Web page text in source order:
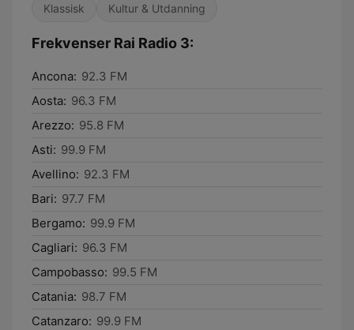
Klassisk Kultur & Utdanning
Frekvenser Rai Radio 3:
Ancona: 92.3 FM
Aosta: 96.3 FM
Arezzo: 95.8 FM
Asti: 99.9 FM
Avellino: 92.3 FM
Bari: 97.7 FM
Bergamo: 99.9 FM
Cagliari: 96.3 FM
Campobasso: 99.5 FM
Catania: 98.7 FM
Catanzaro: 99.9 FM